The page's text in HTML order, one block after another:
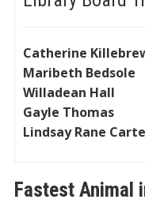
Fastest Animal
Catherine
Maribeth Bedsole
Willadean Hall
Gayle Thomas
Lindsay Rane